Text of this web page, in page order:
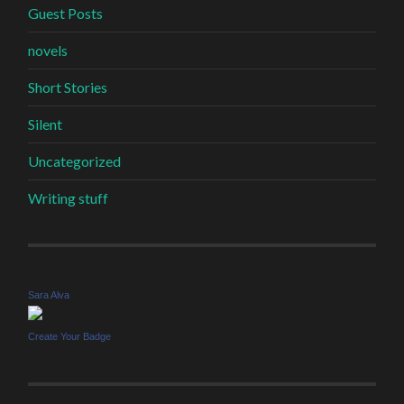
Guest Posts
novels
Short Stories
Silent
Uncategorized
Writing stuff
Sara Alva
Create Your Badge